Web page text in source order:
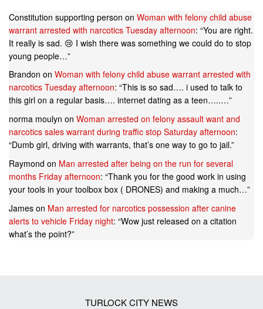
Constitution supporting person on Woman with felony child abuse
warrant arrested with narcotics Tuesday afternoon: “You are right.
It really is sad. 😢 I wish there was something we could do to stop
young people…”
Brandon on Woman with felony child abuse warrant arrested with
narcotics Tuesday afternoon: “This is so sad…. i used to talk to
this girl on a regular basis…. internet dating as a teen…..…”
norma moulyn on Woman arrested on felony assault want and
narcotics sales warrant during traffic stop Saturday afternoon:
“Dumb girl, driving with warrants, that’s one way to go to jail.”
Raymond on Man arrested after being on the run for several
months Friday afternoon: “Thank you for the good work in using
your tools in your toolbox box ( DRONES) and making a much…”
James on Man arrested for narcotics possession after canine
alerts to vehicle Friday night: “Wow just released on a citation
what’s the point?”
TURLOCK CITY NEWS